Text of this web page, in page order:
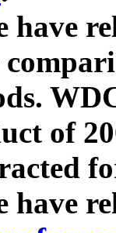
have
of
have